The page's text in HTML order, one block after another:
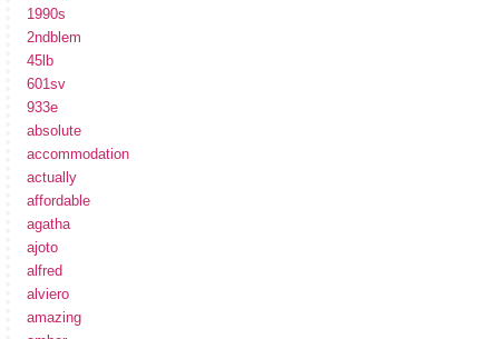
1990s
2ndblem
45lb
601sv
933e
absolute
accommodation
actually
affordable
agatha
ajoto
alfred
alviero
amazing